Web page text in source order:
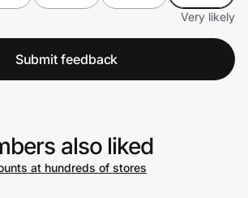
Very likely
Submit feedback
also liked
at hundreds of stores